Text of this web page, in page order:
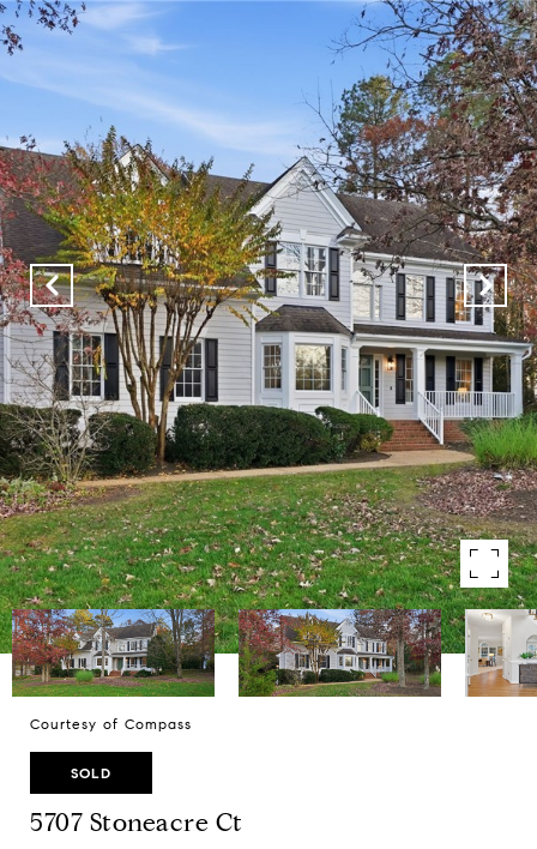
Courtesy of Compass
SOLD
5707 Stoneacre Ct